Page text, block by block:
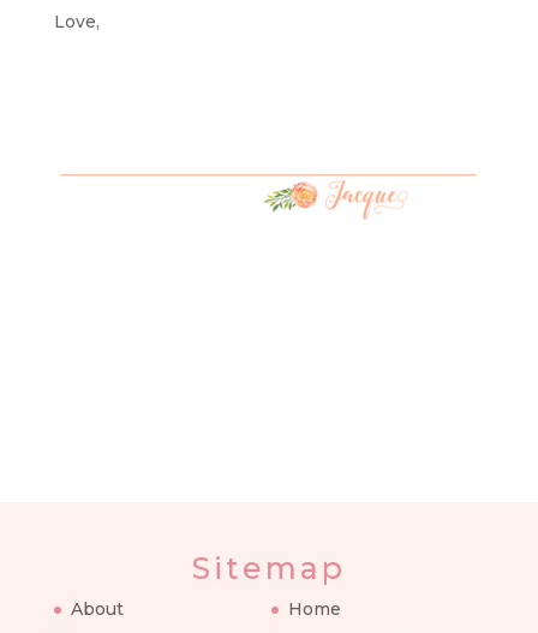
Love,
Sitemap
About
Home